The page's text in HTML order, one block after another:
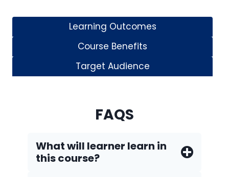
Learning Outcomes
Course Benefits
Target Audience
FAQS
What will learner learn in
this course?